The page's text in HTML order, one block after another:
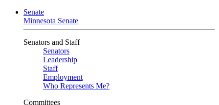
Senate
Minnesota Senate
Senators and Staff
Senators
Leadership
Staff
Employment
Who Represents Me?
Committees